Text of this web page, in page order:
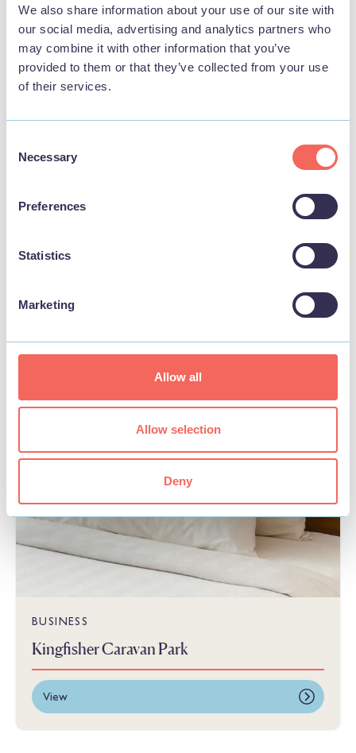
We also share information about your use of our site with
our social media, advertising and analytics partners who
may combine it with other information that you’ve
provided to them or that they’ve collected from your use
of their services.
Selection
Necessary
Preferences
Statistics
Marketing
Allow all
Allow selection
Deny
BUSINESS
STAY
BUSINESS
Kingfisher Caravan Park
View